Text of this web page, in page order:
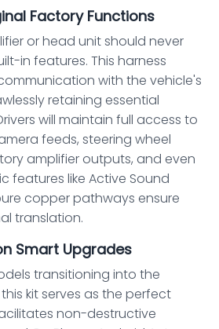
Factory Functions
or head unit should never
in features. This harness
with the vehicle's
retaining essential
will maintain full access to
feeds, steering wheel
amplifier outputs, and even
features like Active Sound
copper pathways ensure
translation.
Smart Upgrades
transitioning into the
kit serves as the perfect
non-destructive